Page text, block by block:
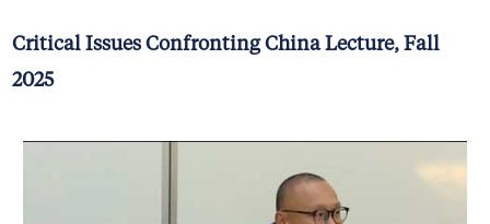
Critical Issues Confronting China Lecture, Fall
2025